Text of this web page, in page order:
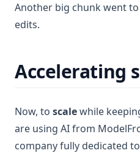
Another big chunk went
edits.
Accelerating
Now, to scalewhile
are using AI from
company fully dedicated